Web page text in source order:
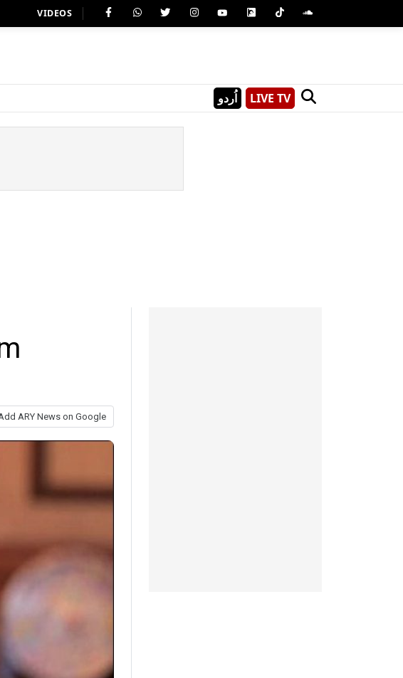
VIDEOS
اُردو LIVE TV
ARY News on Google